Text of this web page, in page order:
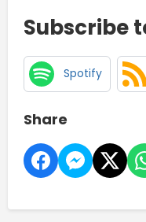
Subscribe
Spotify
Share